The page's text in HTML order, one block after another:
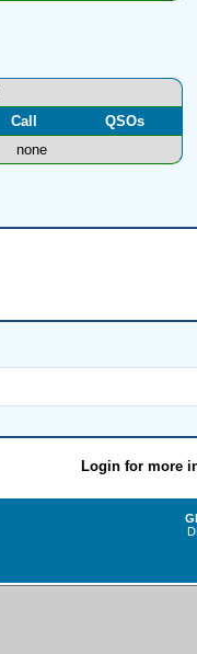
Call
QSOs
none
Login for more